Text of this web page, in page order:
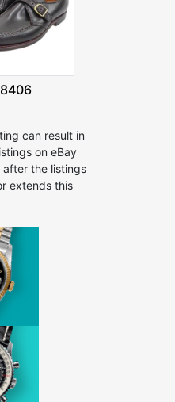
can result in
on eBay
the listings
extends this